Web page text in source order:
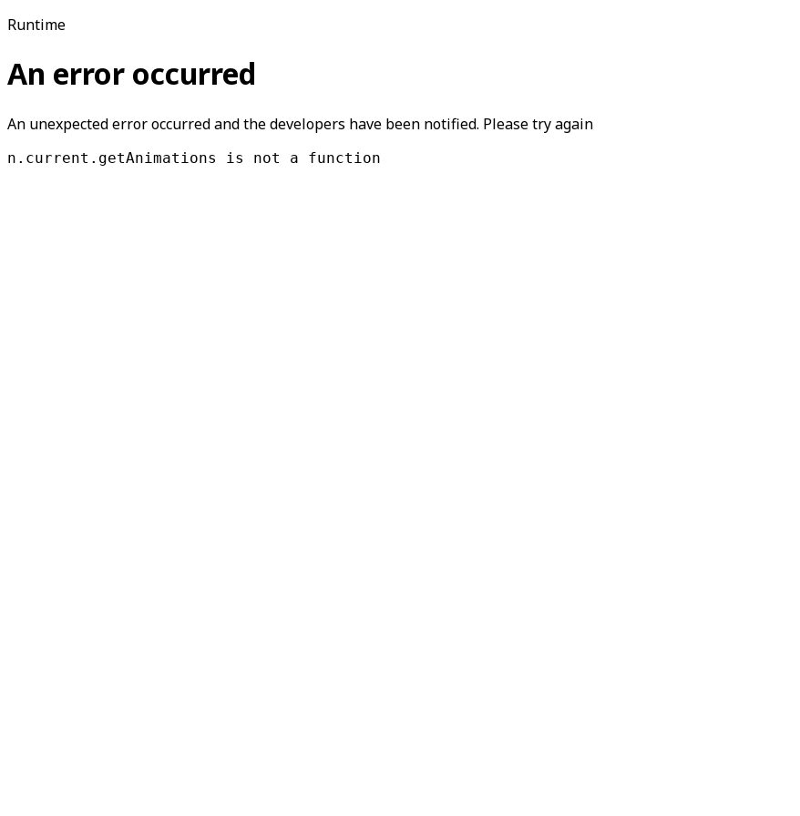
Runtime
An error occurred
An unexpected error occurred and the developers have been notified. Please try again
n.current.getAnimations is not a function